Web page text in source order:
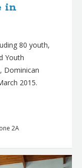
in
80 youth,
Youth
Dominican
2015.
2A